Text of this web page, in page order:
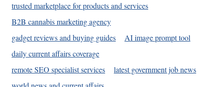
trusted marketplace for products and services
B2B cannabis marketing agency
gadget reviews and buying guides
AI image prompt tool
daily current affairs coverage
remote SEO specialist services
latest government job news